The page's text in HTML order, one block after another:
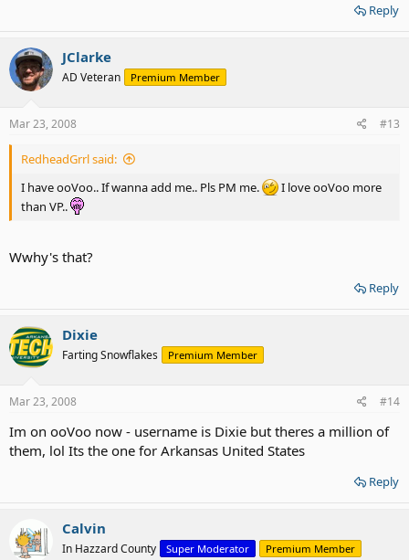
Reply
JClarke
AD Veteran Premium Member
Mar 23, 2008 #13
RedheadGrrl said:
I have ooVoo.. If wanna add me.. Pls PM me.
I love ooVoo more
than VP..
Wwhy's that?
Reply
Dixie
Farting Snowflakes Premium Member
Mar 23, 2008 #14
Im on ooVoo now - username is Dixie but theres a million of
them, lol Its the one for Arkansas United States
Reply
Calvin
In Hazzard County Super Moderator Premium Member